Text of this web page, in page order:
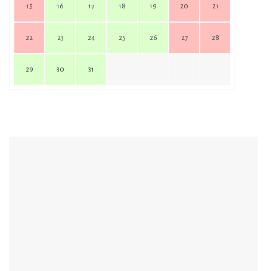
15 16 17 18 19 20 21
22 23 24 25 26 27 28
29 30 31